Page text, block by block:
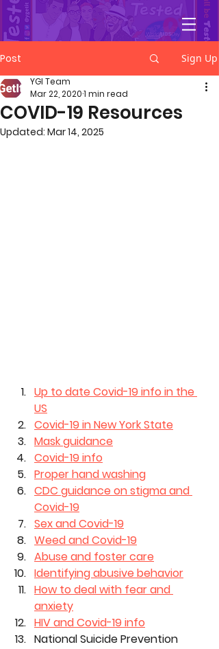
YGetIt?
Post Sign Up
COVID-19 Resources
YGI Team
Mar 22, 20201 min read
Updated: Mar 14, 2025
Up to date Covid-19 info in the
US
Covid-19 in New York State
Mask guidance
Covid-19 info
Proper hand washing
CDC guidance on stigma and
Covid-19
Sex and Covid-19
Weed and Covid-19
Abuse and foster care
Identifying abusive behavior
How to deal with fear and
anxiety
HIV and Covid-19 info
National Suicide Prevention